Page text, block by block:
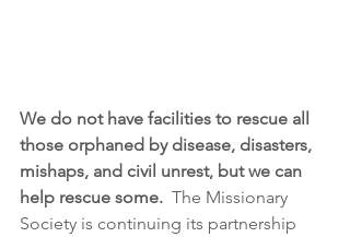
We do not have facilities to rescue all
those orphaned by disease, disasters,
mishaps, and civil unrest, but we can
help rescue some. The Missionary
Society is continuing its partnership